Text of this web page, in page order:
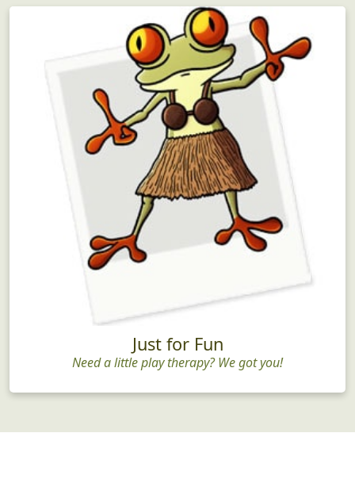
Just for Fun
Need a little play therapy? We got you!